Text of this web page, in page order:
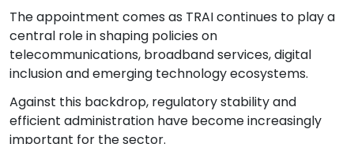
The appointment comes as TRAI continues to play a
central role in shaping policies on
telecommunications, broadband services, digital
inclusion and emerging technology ecosystems.
Against this backdrop, regulatory stability and
efficient administration have become increasingly
important for the sector.